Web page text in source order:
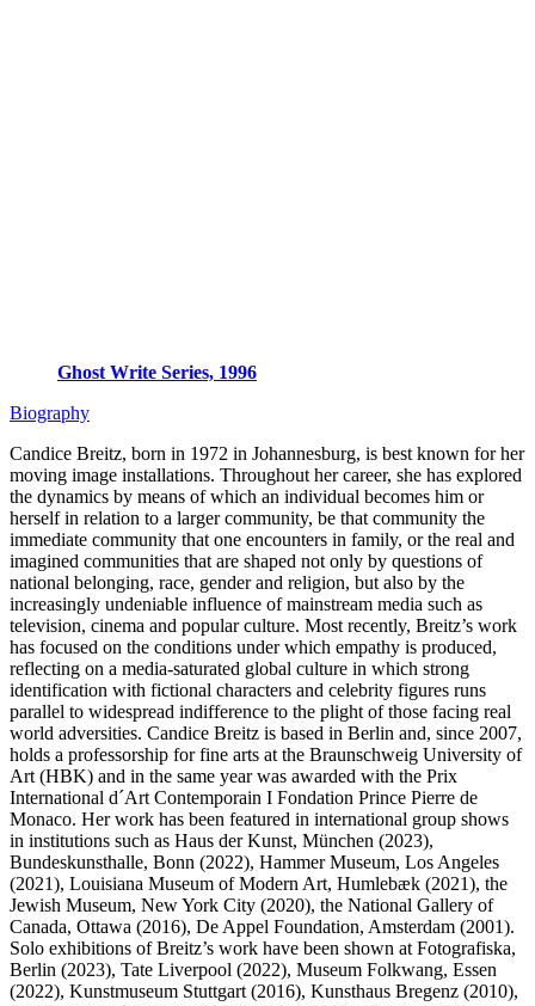
Ghost Write Series, 1996
Biography
Candice Breitz, born in 1972 in Johannesburg, is best known for her
moving image installations. Throughout her career, she has explored
the dynamics by means of which an individual becomes him or
herself in relation to a larger community, be that community the
immediate community that one encounters in family, or the real and
imagined communities that are shaped not only by questions of
national belonging, race, gender and religion, but also by the
increasingly undeniable influence of mainstream media such as
television, cinema and popular culture. Most recently, Breitz’s work
has focused on the conditions under which empathy is produced,
reflecting on a media-saturated global culture in which strong
identification with fictional characters and celebrity figures runs
parallel to widespread indifference to the plight of those facing real
world adversities. Candice Breitz is based in Berlin and, since 2007,
holds a professorship for fine arts at the Braunschweig University of
Art (HBK) and in the same year was awarded with the Prix
International d´Art Contemporain I Fondation Prince Pierre de
Monaco. Her work has been featured in international group shows
in institutions such as Haus der Kunst, München (2023),
Bundeskunsthalle, Bonn (2022), Hammer Museum, Los Angeles
(2021), Louisiana Museum of Modern Art, Humlebæk (2021), the
Jewish Museum, New York City (2020), the National Gallery of
Canada, Ottawa (2016), De Appel Foundation, Amsterdam (2001).
Solo exhibitions of Breitz’s work have been shown at Fotografiska,
Berlin (2023), Tate Liverpool (2022), Museum Folkwang, Essen
(2022), Kunstmuseum Stuttgart (2016), Kunsthaus Bregenz (2010),